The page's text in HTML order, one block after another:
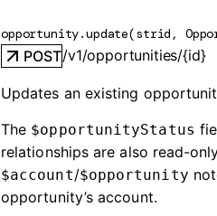
opportunity.update(strid ,
POST/v1/opportunities/{id}
Updates an existing
The $opportunityStatus
relationships are also read-
$account/$opportunity
opportunity’s account.